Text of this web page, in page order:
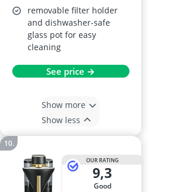
removable filter holder
and dishwasher-safe
glass pot for easy
cleaning
See price →
Show more
Show less
OUR RATING
9,3
good